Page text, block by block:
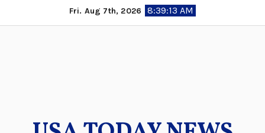
to
Fri. Aug 7th, 2026 8:39:13 AM